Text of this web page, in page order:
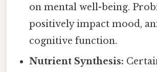
on mental well-being.
positively impact mood,
cognitive function.
Nutrient Synthesis: